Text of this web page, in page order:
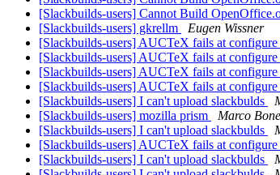
[Slackbuilds-users] Cannot Build
[Slackbuilds-users] gkrellm
Eugen Wissner
[Slackbuilds-users] AUCTeX fails at
[Slackbuilds-users] AUCTeX fails at
[Slackbuilds-users] AUCTeX fails at
[Slackbuilds-users] AUCTeX fails at
[Slackbuilds-users] I can't upload slackbulds
[Slackbuilds-users] mozilla prism
Marco
[Slackbuilds-users] I can't upload slackbulds
[Slackbuilds-users] AUCTeX fails at
[Slackbuilds-users] I can't upload slackbulds